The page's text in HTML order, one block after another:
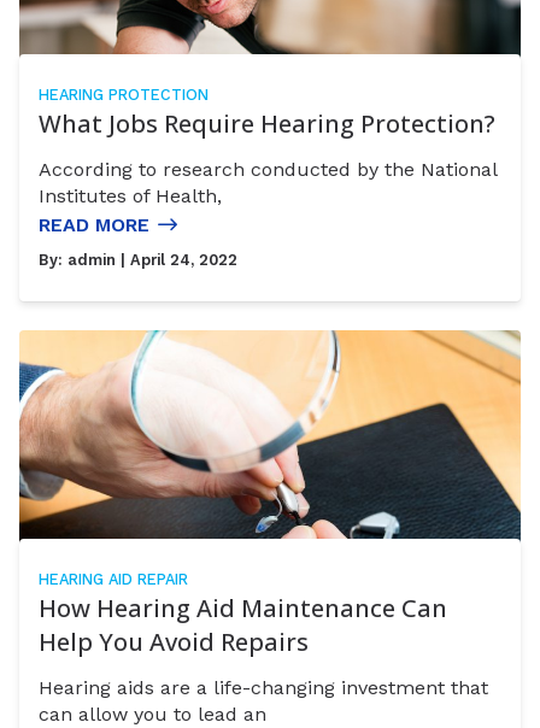
HEARING PROTECTION
What Jobs Require Hearing Protection?
According to research conducted by the National
Institutes of Health,
READ MORE
By: admin | April 24, 2022
HEARING AID REPAIR
How Hearing Aid Maintenance Can
Help You Avoid Repairs
Hearing aids are a life-changing investment that
can allow you to lead an